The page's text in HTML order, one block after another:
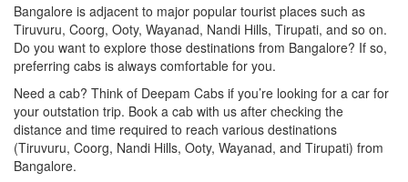
Bangalore is adjacent to major popular tourist places such as
Tiruvuru, Coorg, Ooty, Wayanad, Nandi Hills, Tirupati, and so on.
Do you want to explore those destinations from Bangalore? If so,
preferring cabs is always comfortable for you.
Need a cab? Think of Deepam Cabs if you’re looking for a car for
your outstation trip. Book a cab with us after checking the
distance and time required to reach various destinations
(Tiruvuru, Coorg, Nandi Hills, Ooty, Wayanad, and Tirupati) from
Bangalore.